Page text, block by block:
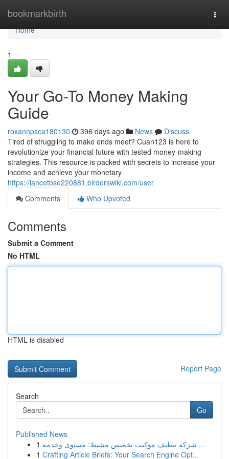
bookmarkbirth
Home
Home
1
Your Go-To Money Making
Guide
roxannpsca180130 396 days ago News
Discuss
Tired of struggling to make ends meet? Cuan123 is here to
revolutionize your financial future with tested money-making
strategies. This resource is packed with secrets to increase your
income and achieve your monetary
https://lancetbse220881.birderswiki.com/user
Comments
Who Upvoted
Comments
Submit a Comment
No HTML
HTML is disabled
Report Page
Search
Go
Published News
1
شركة تنظيف موكيت بخميس مشيط: مستوى وخدمة ...
1 Crafting Article Briefs: Your Search Engine Opt...